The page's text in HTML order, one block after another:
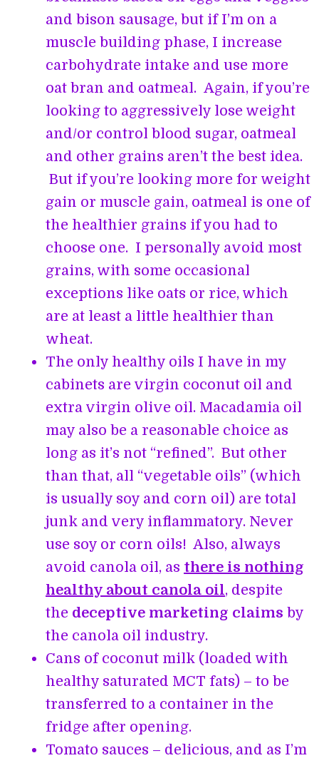
and bison sausage, but if I’m on a
muscle building phase, I increase
carbohydrate intake and use more
oat bran and oatmeal. Again, if you’re
looking to aggressively lose weight
and/or control blood sugar, oatmeal
and other grains aren’t the best idea.
But if you’re looking more for weight
gain or muscle gain, oatmeal is one of
the healthier grains if you had to
choose one. I personally avoid most
grains, with some occasional
exceptions like oats or rice, which
are at least a little healthier than
wheat.
The only healthy oils I have in my
cabinets are virgin coconut oil and
extra virgin olive oil. Macadamia oil
may also be a reasonable choice as
long as it’s not “refined”. But other
than that, all “vegetable oils” (which
is usually soy and corn oil) are total
junk and very inflammatory. Never
use soy or corn oils! Also, always
avoid canola oil, as there is nothing
healthy about canola oil, despite
the deceptive marketing claims by
the canola oil industry.
Cans of coconut milk (loaded with
healthy saturated MCT fats) – to be
transferred to a container in the
fridge after opening.
Tomato sauces – delicious, and as I’m